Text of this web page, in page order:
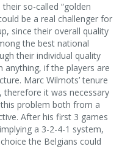
so-called “golden
be a real challenger for
since their overall quality
the best national
their individual quality
anything, if the players are
Marc Wilmots’ tenure
it was necessary
problem both from a
After his first 3 games
a 3-2-4-1 system,
the Belgians could